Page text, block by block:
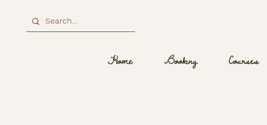
Home Booking Courses